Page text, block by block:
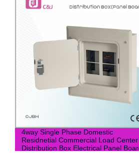
4way Single Phase Domestic
Residnetial Commercial Load Center
Distribution Box Electrical Panel